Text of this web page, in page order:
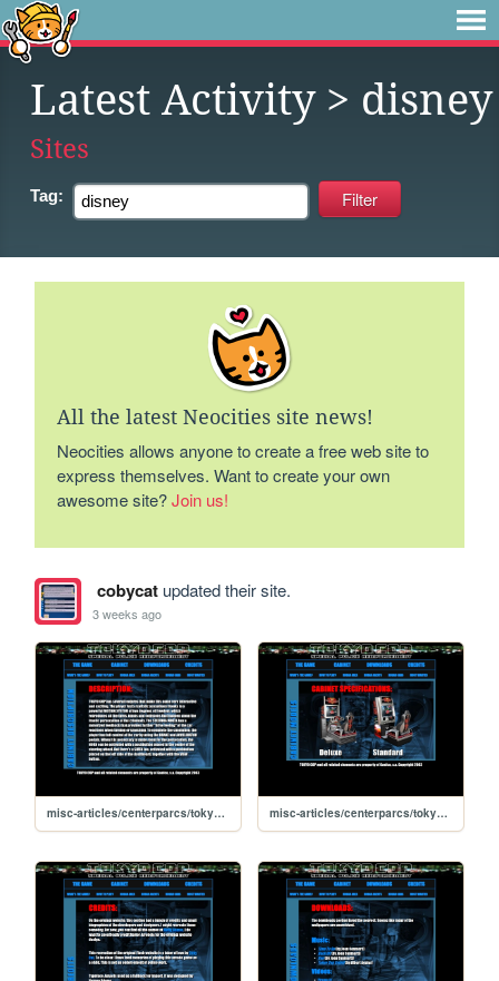
Latest Activity> disney
Sites
Tag:
All the latest Neocities site news!
Neocities allows anyone to create a free web site to
express themselves. Want to create your own
awesome site?Join us!
cobycatupdated their site.
3 weeks ago
misc-articles/centerparcs/tokyocop/cabinet-description misc-articles/centerparcs/tokyocop/cabinet-models